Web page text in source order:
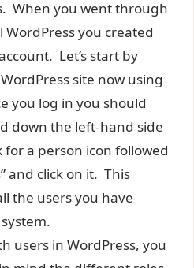
When you went through
you created
Let’s start by
site now using
you log in you should
down the left-hand side
a person icon followed
and click on it. This
the users you have
users in WordPress, you